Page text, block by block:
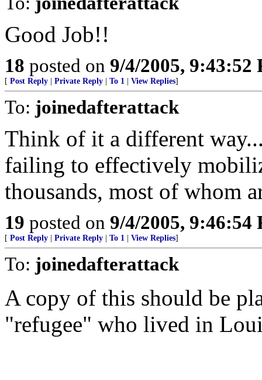
Good Job!!
18 posted on 9/4/2005, 9:43:52
[ Post Reply Private Reply To 1 View Replies]
To: joinedafterattack
Think of it a different
failing to effectively
thousands, most of whom
19 posted on 9/4/2005, 9:46:54
[ Post Reply Private Reply To 1 View Replies]
To: joinedafterattack
A copy of this should be
"refugee" who lived in